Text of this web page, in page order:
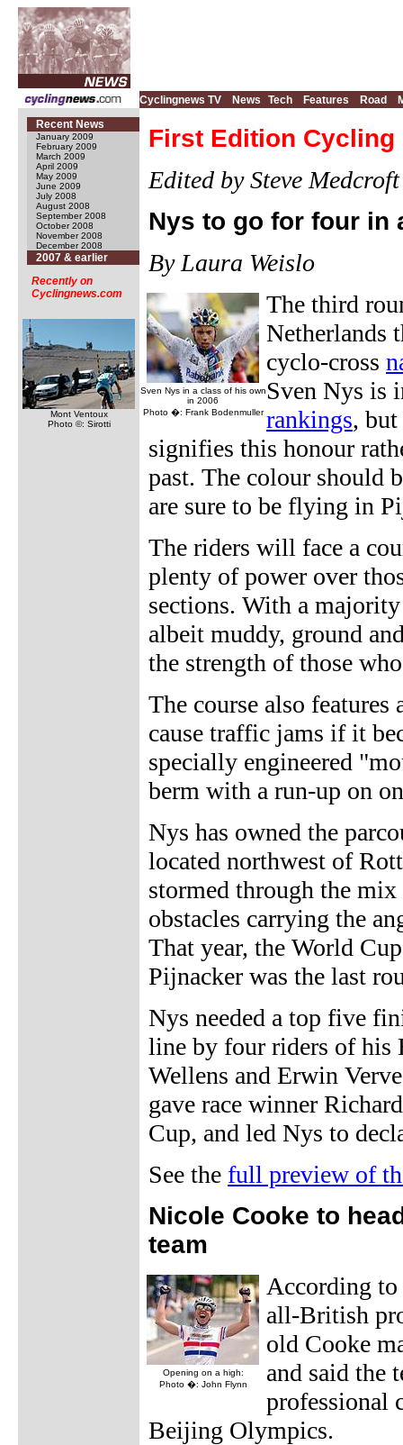
Cyclingnews TV News Tech Features Road
Recent News
January 2009
February 2009
March 2009
April 2009
May 2009
June 2009
July 2008
August 2008
September 2008
October 2008
November 2008
December 2008
2007 & earlier
Recently on
Cyclingnews.com
Mont Ventoux
Photo ©: Sirotti
First Edition Cycling
Edited by Steve Medcroft
Nys to go for four in
By Laura Weislo
Sven Nys in a class of his own
in 2006
Photo �: Frank Bodenmuller
The third
Netherlands
cyclo-cross
Sven Nys is
rankings,
signifies this honour
past. The colour should
are sure to be flying in
The riders will face a
plenty of power over
sections. With a
albeit muddy, ground
the strength of those
The course also
cause traffic jams if it
specially engineered
berm with a run-up on
Nys has owned the
located northwest of
stormed through the mix
obstacles carrying the
That year, the World
Pijnacker was the last
Nys needed a top five
line by four riders of his
Wellens and Erwin
gave race winner
Cup, and led Nys to
See the full preview of
Nicole Cooke to
team
Opening on a high:
Photo �: John Flynn
According to
all-British
old Cooke
and said the
professional
Beijing Olympics.